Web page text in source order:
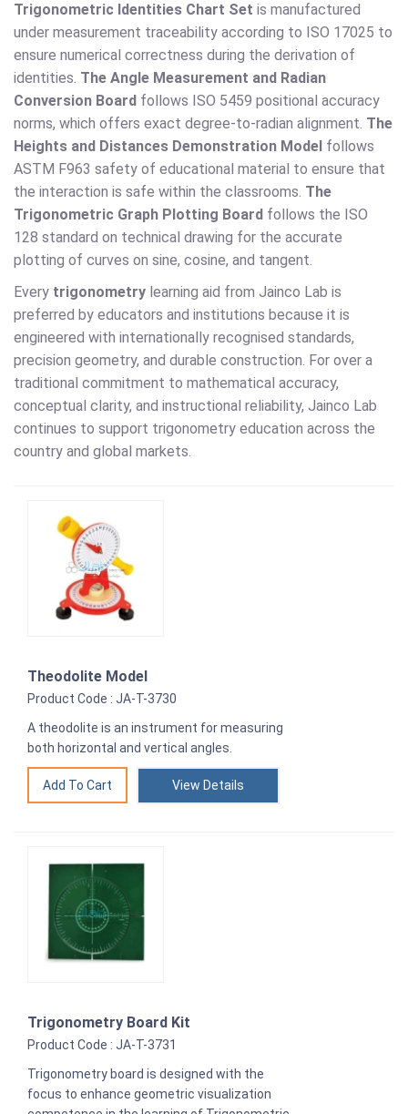
Trigonometric Identities Chart Set is manufactured
under measurement traceability according to ISO 17025 to
ensure numerical correctness during the derivation of
identities. The Angle Measurement and Radian
Conversion Board follows ISO 5459 positional accuracy
norms, which offers exact degree-to-radian alignment. The
Heights and Distances Demonstration Model follows
ASTM F963 safety of educational material to ensure that
the interaction is safe within the classrooms. The
Trigonometric Graph Plotting Board follows the ISO
128 standard on technical drawing for the accurate
plotting of curves on sine, cosine, and tangent.
Every trigonometry learning aid from Jainco Lab is
preferred by educators and institutions because it is
engineered with internationally recognised standards,
precision geometry, and durable construction. For over a
traditional commitment to mathematical accuracy,
conceptual clarity, and instructional reliability, Jainco Lab
continues to support trigonometry education across the
country and global markets.
Theodolite Model
Product Code : JA-T-3730
A theodolite is an instrument for measuring
both horizontal and vertical angles.
View Details
Trigonometry Board Kit
Product Code : JA-T-3731
Trigonometry board is designed with the
focus to enhance geometric visualization